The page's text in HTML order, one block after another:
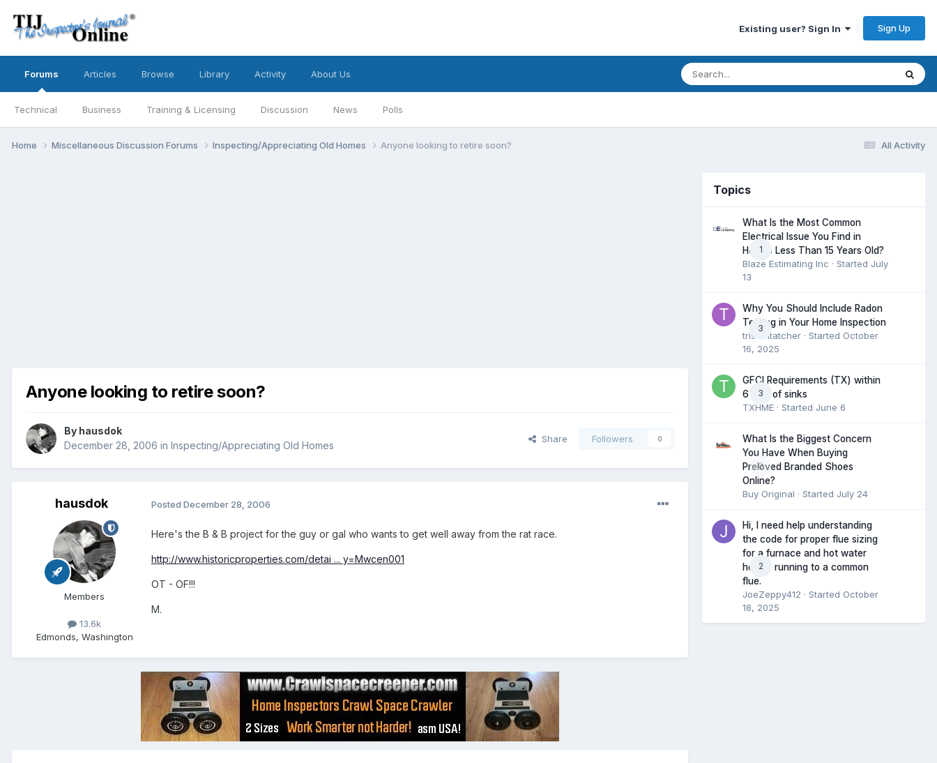
Existing user? Sign In Sign Up
Forums
Technical Business Training & Licensing Discussion News Polls
Articles Browse Library Activity About Us
All Activity
Home Miscellaneous Discussion Forums Inspecting/Appreciating Old Homes Anyone looking to retire soon?
Anyone looking to retire soon?
By hausdok
December 28, 2006 in Inspecting/Appreciating Old Homes
Share Followers 0
hausdok
Members
13.6k
Edmonds, Washington
Posted December 28, 2006
Here's the B & B project for the guy or gal who wants to get well away from the rat race.
http://www.historicproperties.com/detai ... y=Mwcen001
OT - OF!!!
M.
Topics
1
What Is the Most Common
Electrical Issue You Find in
Homes Less Than 15 Years Old?
Blaze Estimating Inc · Started July
13
3
Why You Should Include Radon
Testing in Your Home Inspection
tristantatcher · Started October
16, 2025
3
GFCI Requirements (TX) within
6 feet of sinks
TXHME · Started June 6
0
What Is the Biggest Concern
You Have When Buying
Preloved Branded Shoes
Online?
Buy Original · Started July 24
2
Hi, I need help understanding
the code for proper flue sizing
for a furnace and hot water
heater running to a common
flue.
JoeZeppy412 · Started October
18, 2025